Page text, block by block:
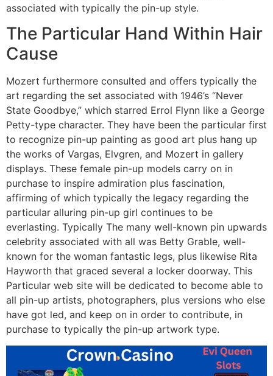
associated with typically the pin-up style.
The Particular Hand Within Hair
Cause
Mozert furthermore consulted and offers typically the
art regarding the set associated with 1946’s “Never
State Goodbye,” which starred Errol Flynn like a George
Petty-type character. They have been the particular first
to recognize pin-up painting as good art plus hang up
the works of Vargas, Elvgren, and Mozert in gallery
displays. These female pin-up models carry on in
purchase to inspire admiration plus fascination,
affirming of which typically the legacy regarding the
particular alluring pin-up girl continues to be
everlasting. Typically The many well-known pin upwards
celebrity associated with all was Betty Grable, well-
known for the woman fantastic legs, plus likewise Rita
Hayworth that graced several a locker doorway. This
Particular web site will be dedicated to become able to
all pin-up artists, photographers, plus versions who else
have got led, and keep on in order to contribute, in
purchase to typically the pin-up artwork type.